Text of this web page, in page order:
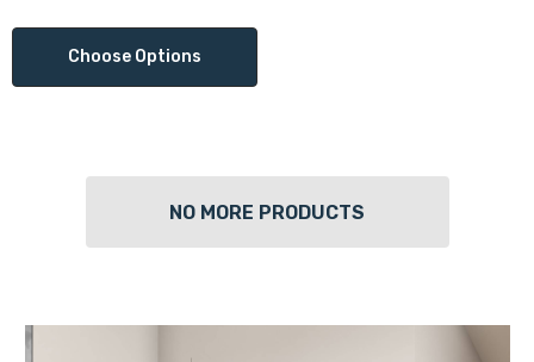
Choose Options
NO MORE PRODUCTS